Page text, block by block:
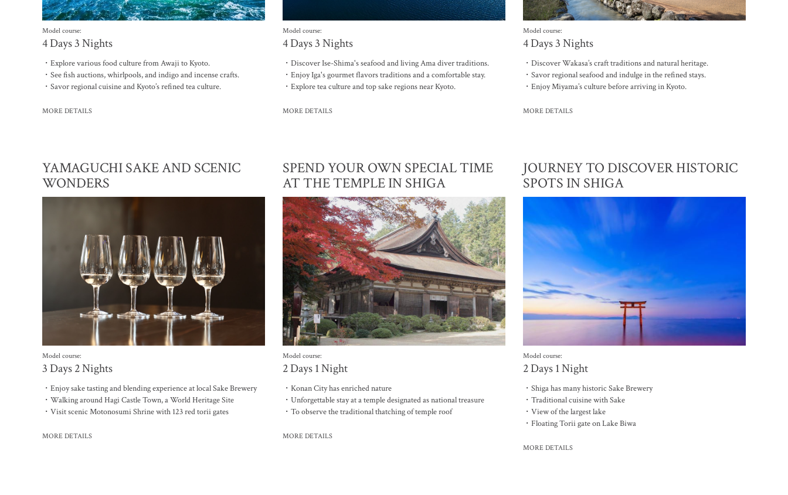
Model course:
4 Days 3 Nights
・Explore various food culture from Awaji to Kyoto.
・See fish auctions, whirlpools, and indigo and incense crafts.
・Savor regional cuisine and Kyoto’s refined tea culture.
MORE DETAILS
Model course:
4 Days 3 Nights
・Discover Ise-Shima's seafood and living Ama diver traditions.
・Enjoy Iga's gourmet flavors traditions and a comfortable stay.
・Explore tea culture and top sake regions near Kyoto.
MORE DETAILS
Model course:
4 Days 3 Nights
・Discover Wakasa’s craft traditions and natural heritage.
・Savor regional seafood and indulge in the refined stays.
・Enjoy Miyama’s culture before arriving in Kyoto.
MORE DETAILS
YAMAGUCHI SAKE AND SCENIC
WONDERS
Model course:
3 Days 2 Nights
・Enjoy sake tasting and blending experience at local Sake Brewery
・Walking around Hagi Castle Town, a World Heritage Site
・Visit scenic Motonosumi Shrine with 123 red torii gates
MORE DETAILS
SPEND YOUR OWN SPECIAL TIME
AT THE TEMPLE IN SHIGA
Model course:
2 Days 1 Night
・Konan City has enriched nature
・Unforgettable stay at a temple designated as national treasure
・To observe the traditional thatching of temple roof
MORE DETAILS
JOURNEY TO DISCOVER HISTORIC
SPOTS IN SHIGA
Model course:
2 Days 1 Night
・Shiga has many historic Sake Brewery
・Traditional cuisine with Sake
・View of the largest lake
・Floating Torii gate on Lake Biwa
MORE DETAILS